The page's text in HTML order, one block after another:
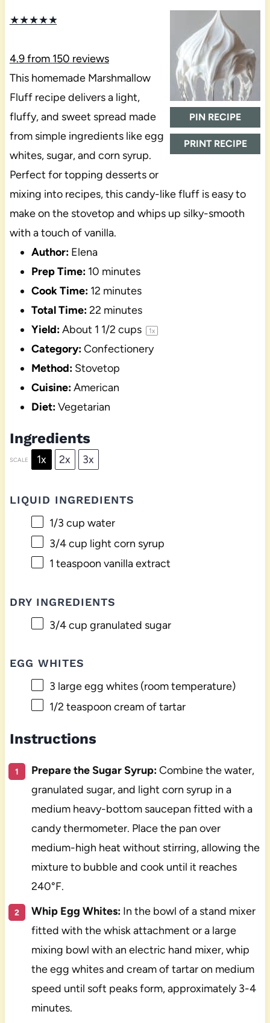
PIN RECIPE
PRINT RECIPE
★★★★★
4.9from 150 reviews
This homemade Marshmallow
Fluff recipe delivers a light,
fluffy, and sweet spread made
from simple ingredients like egg
whites, sugar, and corn syrup.
Perfect for topping desserts or
mixing into recipes, this candy-like fluff is easy to
make on the stovetop and whips up silky-smooth
with a touch of vanilla.
Author: Elena
Prep Time: 10 minutes
Cook Time: 12 minutes
Total Time:22 minutes
Yield:About 1 1/2 cups 1x
Category:Confectionery
Method: Stovetop
Cuisine:American
Diet:Vegetarian
Ingredients
SCALE 1x 2x 3x
LIQUID INGREDIENTS
1/3 cup water
3/4 cup light corn syrup
1 teaspoon vanilla extract
DRY INGREDIENTS
3/4 cup granulated sugar
EGG WHITES
3 large egg whites (room temperature)
1/2 teaspoon cream of tartar
Instructions
Prepare the Sugar Syrup:Combine the water,
granulated sugar, and light corn syrup in a
medium heavy-bottom saucepan fitted with a
candy thermometer. Place the pan over
medium-high heat without stirring, allowing the
mixture to bubble and cook until it reaches
240°F.
Whip Egg Whites:In the bowl of a stand mixer
fitted with the whisk attachment or a large
mixing bowl with an electric hand mixer, whip
the egg whites and cream of tartar on medium
speed until soft peaks form, approximately 3-4
minutes.